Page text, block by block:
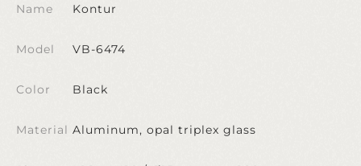
Name Kontur
Model VB-6474
Color Black
Material Aluminum, opal triplex glass